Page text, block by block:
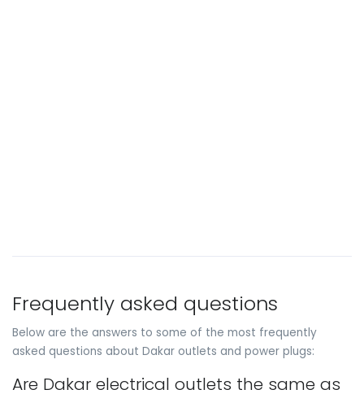
Frequently asked questions
Below are the answers to some of the most frequently
asked questions about Dakar outlets and power plugs:
Are Dakar electrical outlets the same as